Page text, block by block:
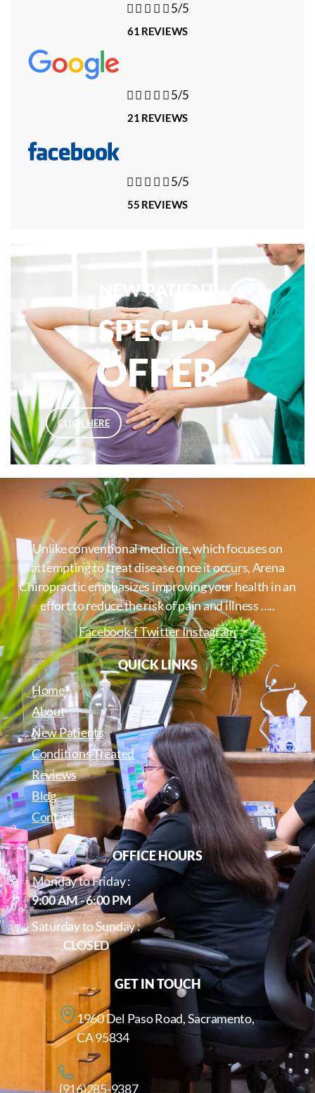
   5/5
61 REVIEWS
   5/5
21 REVIEWS
   5/5
55 REVIEWS
NEW PATIENT
SPECIAL
OFFER
CLICK HERE
Unlike conventional medicine, which focuses on
attempting to treat disease once it occurs, Arena
Chiropractic emphasizes improving your health in an
effort to reduce the risk of pain and illness …..
Facebook-fTwitterInstagram
QUICK LINKS
Home
About
New Patients
Conditions Treated
Reviews
Blog
Contact
OFFICE HOURS
Monday to Friday :
9:00 AM - 6:00 PM
Saturday to Sunday :
CLOSED
GET IN TOUCH
1960 Del Paso Road, Sacramento,
CA 95834
(916)285-9387